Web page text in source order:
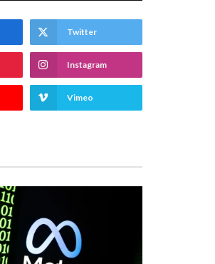
Twitter
Instagram
Vimeo